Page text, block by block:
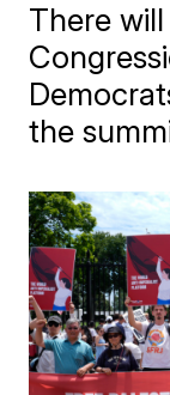
There
the